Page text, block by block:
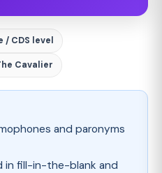
CDS level
Cavalier
and paronyms
in fill-in-the-blank and